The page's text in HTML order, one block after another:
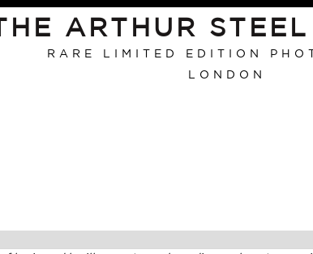
THE ARTHUR
RARE LIMITED EDITION
LONDON